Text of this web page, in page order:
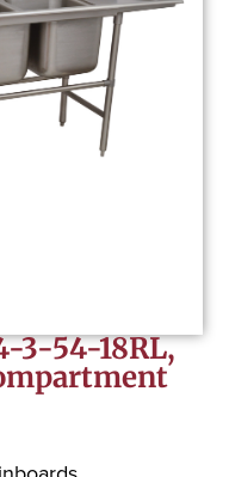
3-54-18RL,